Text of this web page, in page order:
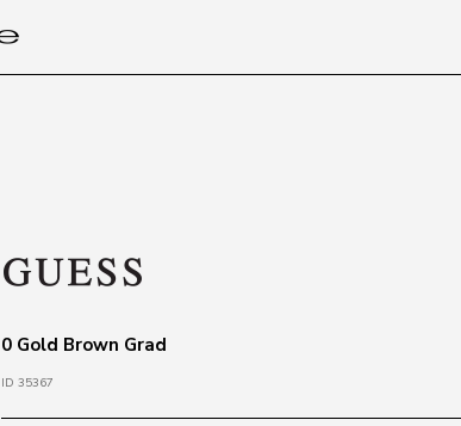
0 Gold Brown Grad
ID 35367